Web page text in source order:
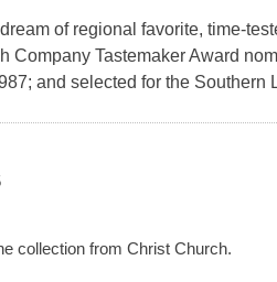
of regional favorite, time-
Company Tastemaker Award
and selected for the
collection from Christ Church.